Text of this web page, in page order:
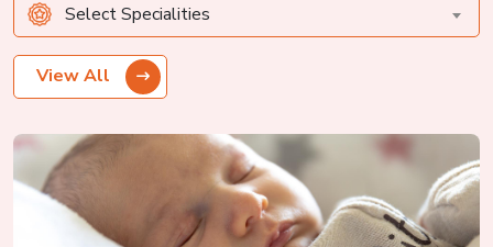
Select Specialities
View All